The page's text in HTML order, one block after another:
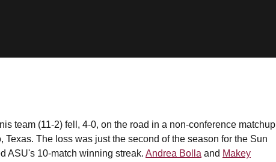
team (11-2) fell, 4-0, on the road in a non-conference matchup
The loss was just the second of the season for the Sun
ASU's 10-match winning streak. Andrea Bolla and Makey